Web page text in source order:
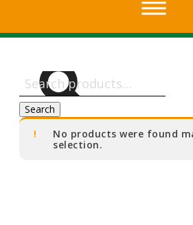
Search
for:
Search
No products were found
selection.